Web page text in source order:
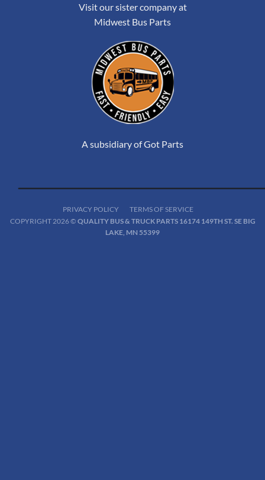
Visit our sister company at
Midwest Bus Parts
A subsidiary of Got Parts
PRIVACY POLICY
TERMS OF SERVICE
COPYRIGHT 2026 © QUALITY BUS & TRUCK PARTS 16174 149TH ST. SE BIG
LAKE, MN 55399